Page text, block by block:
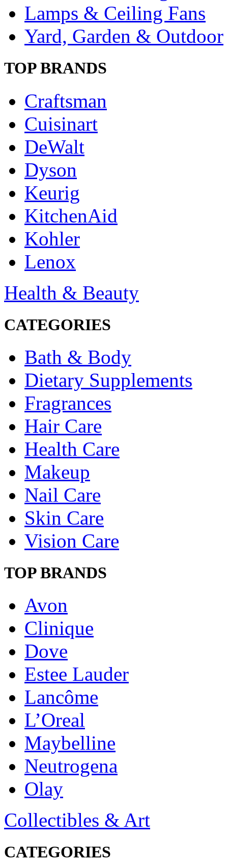
Lamps & Ceiling Fans
Yard, Garden & Outdoor
TOP BRANDS
Craftsman
Cuisinart
DeWalt
Dyson
Keurig
KitchenAid
Kohler
Lenox
Health & Beauty
CATEGORIES
Bath & Body
Dietary Supplements
Fragrances
Hair Care
Health Care
Makeup
Nail Care
Skin Care
Vision Care
TOP BRANDS
Avon
Clinique
Dove
Estee Lauder
Lancôme
L’Oreal
Maybelline
Neutrogena
Olay
Collectibles & Art
CATEGORIES